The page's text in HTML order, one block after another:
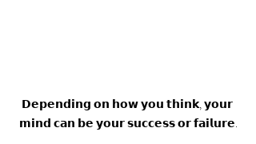
𝗗𝗲𝗽𝗲𝗻𝗱𝗶𝗻𝗴 𝗼𝗻 𝗵𝗼𝘄 𝘆𝗼𝘂 𝘁𝗵𝗶𝗻𝗸, 𝘆𝗼𝘂𝗿
𝗺𝗶𝗻𝗱 𝗰𝗮𝗻 𝗯𝗲 𝘆𝗼𝘂𝗿 𝘀𝘂𝗰𝗰𝗲𝘀𝘀 𝗼𝗿 𝗳𝗮𝗶𝗹𝘂𝗿𝗲.